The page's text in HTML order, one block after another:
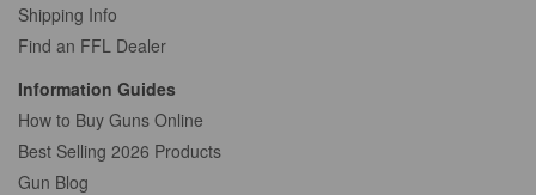
Shipping Info
Find an FFL Dealer
Information Guides
How to Buy Guns Online
Best Selling 2026 Products
Gun Blog